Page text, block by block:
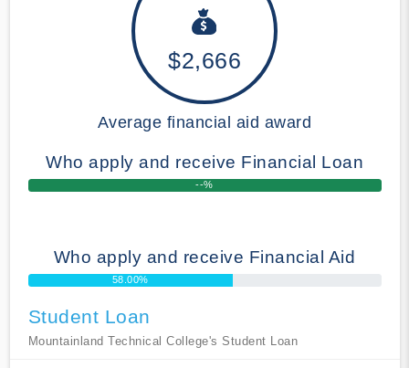
$2,666
Average financial aid award
Who apply and receive Financial Loan
--%
Who apply and receive Financial Aid
58.00%
Student Loan
Mountainland Technical College's Student Loan